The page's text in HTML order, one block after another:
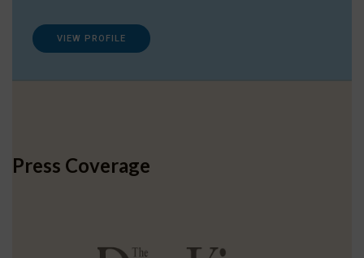
VIEW PROFILE
Press Coverage